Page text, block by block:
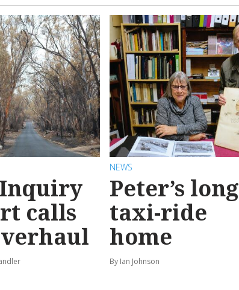
calls
NEWS
Peter’s long
taxi-ride
home
By Ian Johnson